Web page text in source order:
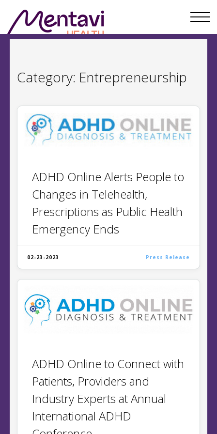
Category: Entrepreneurship
ADHD Online Alerts People to
Changes in Telehealth,
Prescriptions as Public Health
Emergency Ends
02-23-2023 Press Release
ADHD Online to Connect with
Patients, Providers and
Industry Experts at Annual
International ADHD